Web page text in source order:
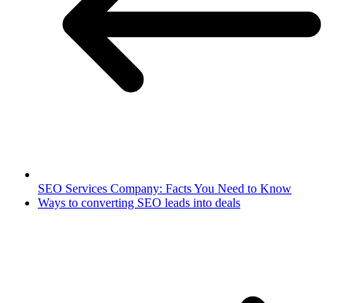
SEO Services Company: Facts You Need to Know
Ways to converting SEO leads into deals